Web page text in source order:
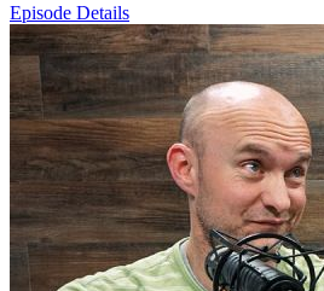
Episode Details